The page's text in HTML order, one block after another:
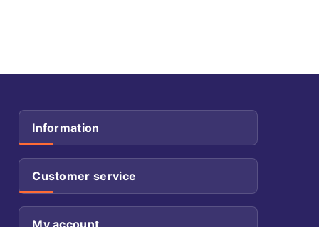
Information
Customer service
My account